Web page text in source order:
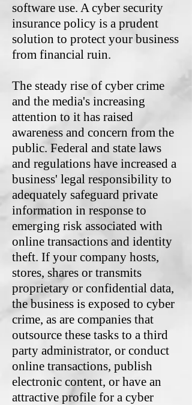
software use. A cyber security
insurance policy is a prudent
solution to protect your business
from financial ruin.
The steady rise of cyber crime
and the media's increasing
attention to it has raised
awareness and concern from the
public. Federal and state laws
and regulations have increased a
business' legal responsibility to
adequately safeguard private
information in response to
emerging risk associated with
online transactions and identity
theft. If your company hosts,
stores, shares or transmits
proprietary or confidential data,
the business is exposed to cyber
crime, as are companies that
outsource these tasks to a third
party administrator, or conduct
online transactions, publish
electronic content, or have an
attractive profile for a cyber